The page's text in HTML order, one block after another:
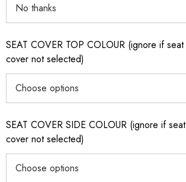
SEAT COVER TOP COLOUR (ignore if seat
cover not selected)
SEAT COVER SIDE COLOUR (ignore if seat
cover not selected)